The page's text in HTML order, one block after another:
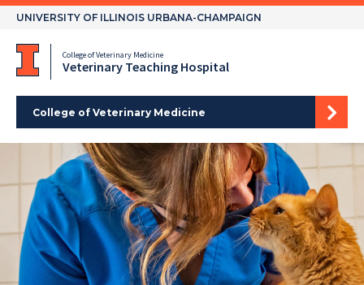
Skip
UNIVERSITY OF ILLINOIS URBANA-CHAMPAIGN
College of Veterinary Medicine
Veterinary Teaching Hospital
College of Veterinary Medicine